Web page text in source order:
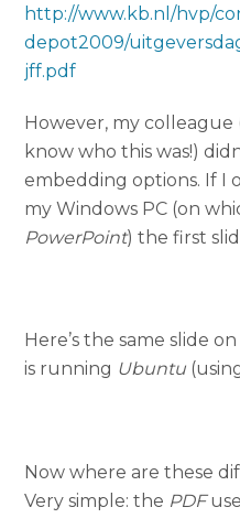
http://www.kb.nl/hvp/
depot2009/
jff.pdf
However, my colleague
know who this was!)
embedding options. If I
my Windows PC (on
PowerPoint) the first
Here’s the same slide
is running Ubuntu
Now where are these
Very simple: the PDF